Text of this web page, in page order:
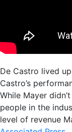
De Castro lived
Castro’s
While Mayer
people in the
level of revenue